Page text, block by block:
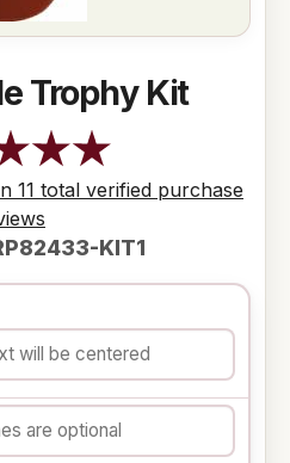
Trophy Kit
11 total verified purchase
KIT1